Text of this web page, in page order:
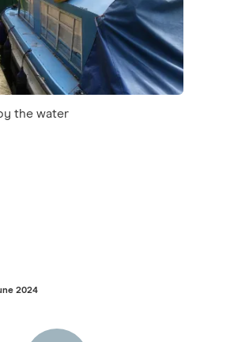
the water
2024